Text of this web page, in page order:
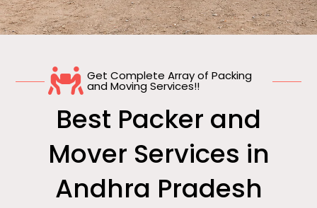
Get Complete Array of Packing
and Moving Services!!
Best Packer and
Mover Services in
Andhra Pradesh